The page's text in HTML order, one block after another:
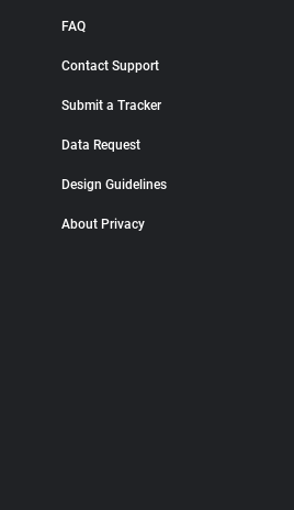
FAQ
Contact Support
Submit a Tracker
Data Request
Design Guidelines
About Privacy